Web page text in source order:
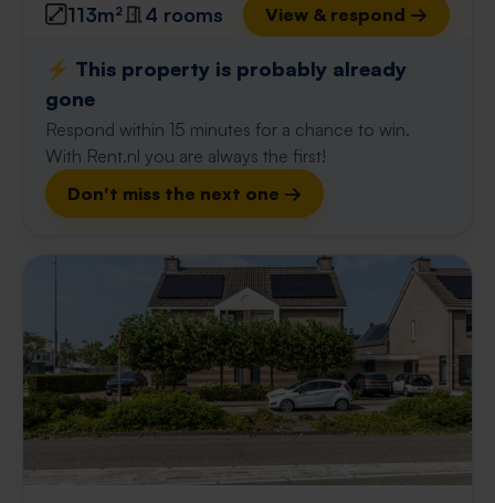
113m² 4 rooms View & respond →
⚡️ This property is probably already
gone
Respond within 15 minutes for a chance to win.
With Rent.nl you are always the first!
Don't miss the next one →